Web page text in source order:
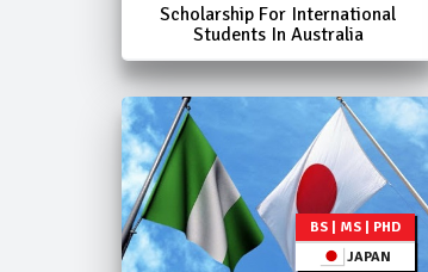
Scholarship For International
Students In Australia
BS | MS | PHD
JAPAN